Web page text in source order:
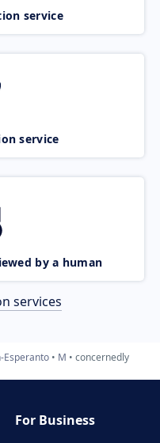
service
service
by a human
services
Esperanto M concernedly
For Business